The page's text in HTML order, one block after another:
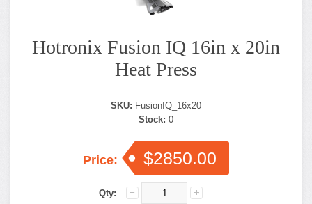
Hotronix Fusion IQ 16in x 20in
Heat Press
SKU: FusionIQ_16x20
Stock: 0
Price: $2850.00
Qty: